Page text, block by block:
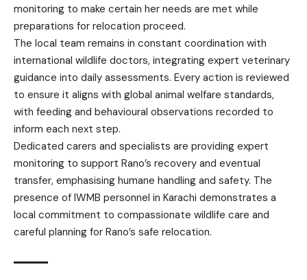
monitoring to make certain her needs are met while
preparations for relocation proceed.
The local team remains in constant coordination with
international wildlife doctors, integrating expert veterinary
guidance into daily assessments. Every action is reviewed
to ensure it aligns with global animal welfare standards,
with feeding and behavioural observations recorded to
inform each next step.
Dedicated carers and specialists are providing expert
monitoring to support Rano’s recovery and eventual
transfer, emphasising humane handling and safety. The
presence of IWMB personnel in Karachi demonstrates a
local commitment to compassionate wildlife care and
careful planning for Rano’s safe relocation.